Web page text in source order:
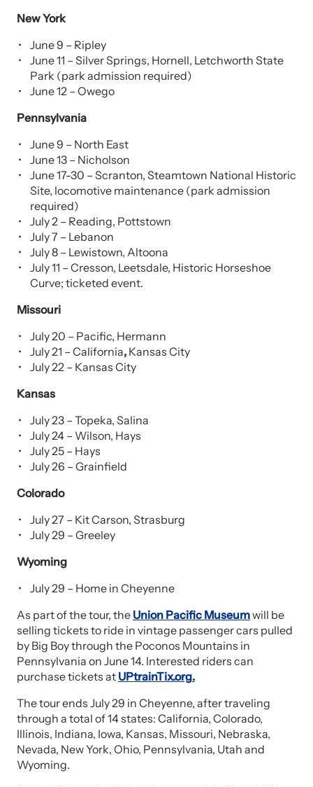
New York
June 9 – Ripley
June 11 – Silver Springs, Hornell, Letchworth State
Park (park admission required)
June 12 – Owego
Pennsylvania
June 9 – North East
June 13 – Nicholson
June 17-30 – Scranton, Steamtown National Historic
Site, locomotive maintenance (park admission
required)
July 2 – Reading, Pottstown
July 7 – Lebanon
July 8 – Lewistown, Altoona
July 11 – Cresson, Leetsdale, Historic Horseshoe
Curve; ticketed event.
Missouri
July 20 – Pacific, Hermann
July 21 – California, Kansas City
July 22 – Kansas City
Kansas
July 23 – Topeka, Salina
July 24 – Wilson, Hays
July 25 – Hays
July 26 – Grainfield
Colorado
July 27 – Kit Carson, Strasburg
July 29 – Greeley
Wyoming
July 29 – Home in Cheyenne
As part of the tour, the Union Pacific Museumwill be
selling tickets to ride in vintage passenger cars pulled
by Big Boy through the Poconos Mountains in
Pennsylvania on June 14. Interested riders can
purchase tickets at UPtrainTix.org.
The tour ends July 29 in Cheyenne, after traveling
through a total of 14 states: California, Colorado,
Illinois, Indiana, Iowa, Kansas, Missouri, Nebraska,
Nevada, New York, Ohio, Pennsylvania, Utah and
Wyoming.